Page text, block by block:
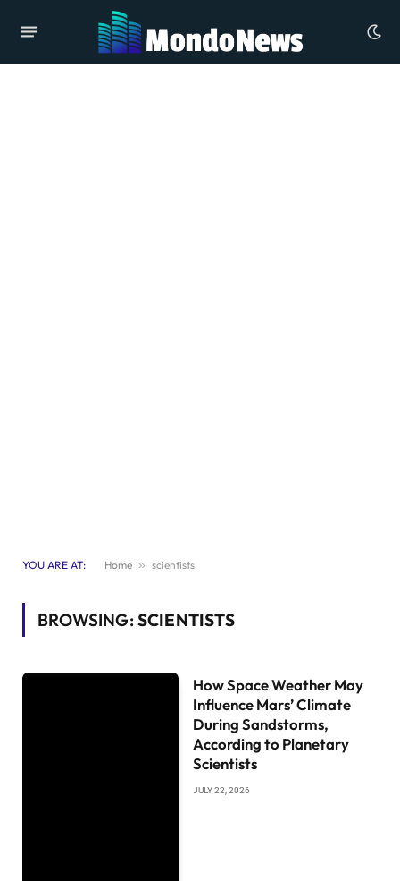
YOU ARE AT: Home » scientists
BROWSING:SCIENTISTS
How Space Weather May
Influence Mars’ Climate
During Sandstorms,
According to Planetary
Scientists
JULY 22, 2026